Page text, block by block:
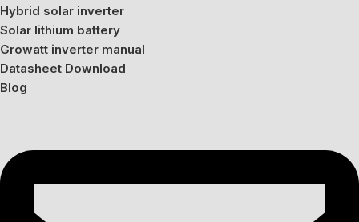
Hybrid solar inverter
Solar lithium battery
Growatt inverter manual
Datasheet Download
Blog